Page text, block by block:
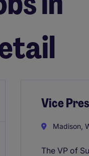
Vice
Madison,
The VP of